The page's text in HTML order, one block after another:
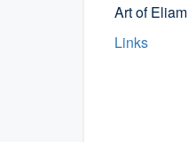
Art of Eliam
Links